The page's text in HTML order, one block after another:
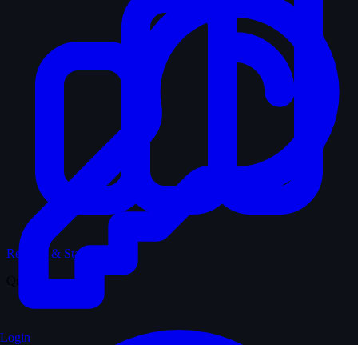
Login
Records & Stats